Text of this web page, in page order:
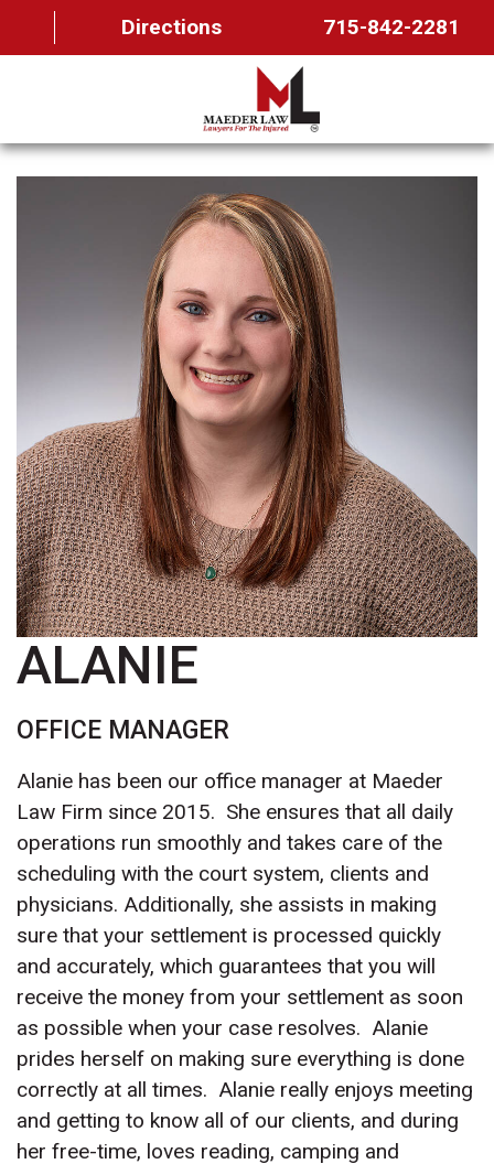
Directions 715-842-2281
PRACTICE AREAS
MAEDER MESSAGES
CONTACT US
ALANIE
OFFICE MANAGER
Alanie has been our office manager at Maeder
Law Firm since 2015. She ensures that all daily
operations run smoothly and takes care of the
scheduling with the court system, clients and
physicians. Additionally, she assists in making
sure that your settlement is processed quickly
and accurately, which guarantees that you will
receive the money from your settlement as soon
as possible when your case resolves. Alanie
prides herself on making sure everything is done
correctly at all times. Alanie really enjoys meeting
and getting to know all of our clients, and during
her free-time, loves reading, camping and